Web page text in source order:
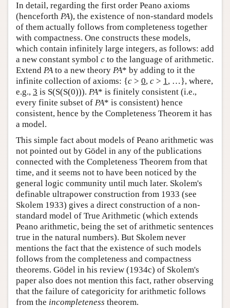
In detail, regarding the first order Peano axioms
(henceforth PA), the existence of non-standard models
of them actually follows from completeness together
with compactness. One constructs these models,
which contain infinitely large integers, as follows: add
a new constant symbol c to the language of arithmetic.
Extend PAto a new theory PA* by adding to it the
infinite collection of axioms: {c > 0, c > 1, …}, where,
e.g., 3 is S(S(S(0))). PA* is finitely consistent (i.e.,
every finite subset of PA* is consistent) hence
consistent, hence by the Completeness Theorem it has
a model.
This simple fact about models of Peano arithmetic was
not pointed out by Gödel in any of the publications
connected with the Completeness Theorem from that
time, and it seems not to have been noticed by the
general logic community until much later. Skolem's
definable ultrapower construction from 1933 (see
Skolem 1933) gives a direct construction of a non-
standard model of True Arithmetic (which extends
Peano arithmetic, being the set of arithmetic sentences
true in the natural numbers). But Skolem never
mentions the fact that the existence of such models
follows from the completeness and compactness
theorems. Gödel in his review (1934c) of Skolem's
paper also does not mention this fact, rather observing
that the failure of categoricity for arithmetic follows
from the incompleteness theorem.